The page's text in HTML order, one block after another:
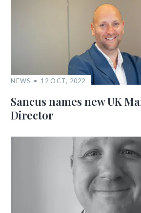
NEWS 12 OCT, 2022
Sancus names new UK
Director